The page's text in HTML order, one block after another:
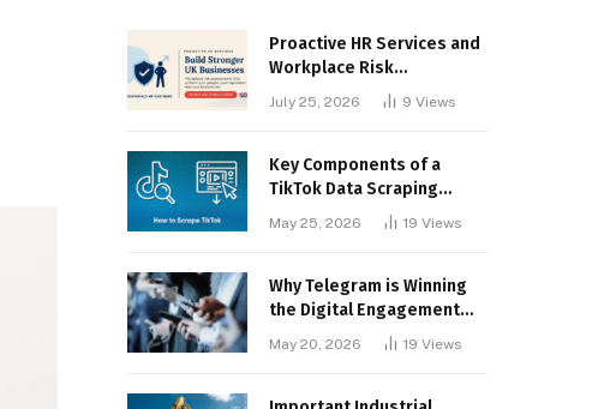
Proactive HR Services and
Workplace Risk
Assessments Build
Stronger UK Businesses
July 25, 2026 9 Views
Key Components of a
TikTok Data Scraping
May 25, 2026 19 Views
Why Telegram is Winning
the Digital Engagement
May 20, 2026 19 Views